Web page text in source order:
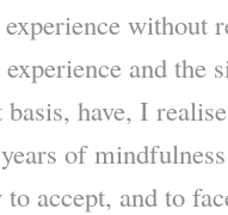
without
and the
have, I
of
to accept, and to